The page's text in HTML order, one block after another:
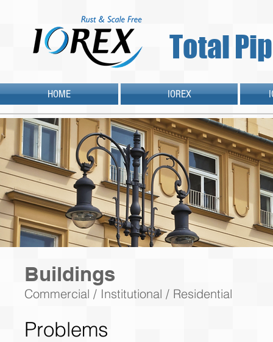
Total
HOME IOREX
Buildings
Commercial / Institutional / Residential
Problems